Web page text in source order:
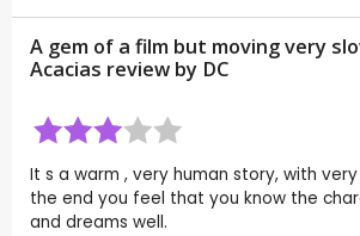
A gem of a film but moving very
Acacias review by DC
It s a warm , very human story, with
the end you feel that you know the
and dreams well.